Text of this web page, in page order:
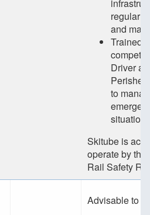
and
Trained
Driver
Perisher
to
situations
Skitube is
operate by
Rail Safety
Advisable to